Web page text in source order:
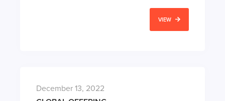
VIEW
December 13, 2022